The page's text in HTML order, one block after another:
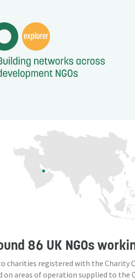
86 UK NGOs
charities registered with the Charity
on areas of operation supplied to the